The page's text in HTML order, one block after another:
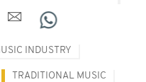
INDUSTRY
TRADITIONAL MUSIC